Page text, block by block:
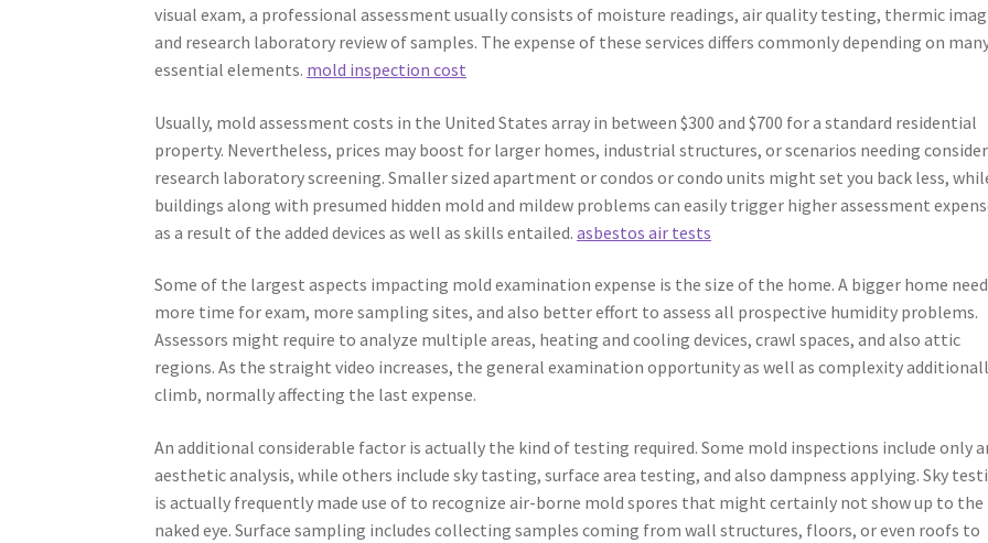
visual exam, a professional assessment usually consists of moisture readings, air quality testing, thermic
and research laboratory review of samples. The expense of these services differs commonly depending on
essential elements. mold inspection cost
Usually, mold assessment costs in the United States array in between $300 and $700 for a standard residential
property. Nevertheless, prices may boost for larger homes, industrial structures, or scenarios needing
research laboratory screening. Smaller sized apartment or condos or condo units might set you back less,
buildings along with presumed hidden mold and mildew problems can easily trigger higher assessment
as a result of the added devices as well as skills entailed.asbestos air tests
Some of the largest aspects impacting mold examination expense is the size of the home. A bigger home
more time for exam, more sampling sites, and also better effort to assess all prospective humidity problems.
Assessors might require to analyze multiple areas, heating and cooling devices, crawl spaces, and also attic
regions. As the straight video increases, the general examination opportunity as well as complexity
climb, normally affecting the last expense.
An additional considerable factor is actually the kind of testing required. Some mold inspections include only
aesthetic analysis, while others include sky tasting, surface area testing, and also dampness applying. Sky
is actually frequently made use of to recognize air-borne mold spores that might certainly not show up to the
naked eye. Surface sampling includes collecting samples coming from wall structures, floors, or even roofs to